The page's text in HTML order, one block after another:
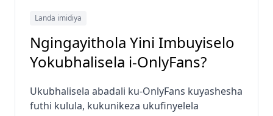
Landa imidiya
Ngingayithola Yini Imbuyiselo
Yokubhalisela i-OnlyFans?
Ukubhalisela abadali ku-OnlyFans kuyashesha
futhi kulula, kukunikeza ukufinyelela